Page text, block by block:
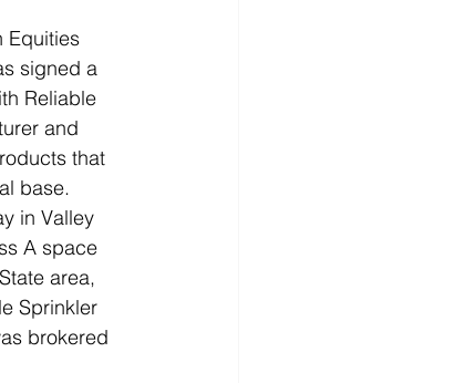
Equities
signed a
Reliable
and
that
base.
in Valley
A space
area,
Sprinkler
brokered